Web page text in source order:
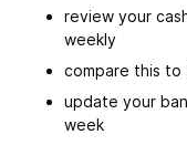
review your
weekly
compare this to
update your
week